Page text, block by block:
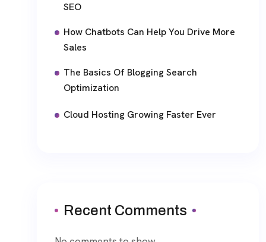
SEO
How Chatbots Can Help You Drive More
Sales
The Basics Of Blogging Search
Optimization
Cloud Hosting Growing Faster Ever
Recent Comments